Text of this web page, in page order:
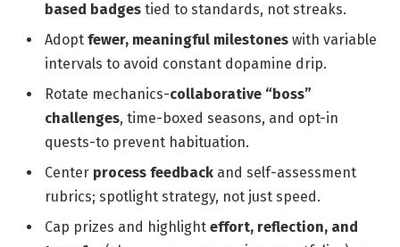
based badges tied to standards, not streaks.
Adopt fewer, meaningful milestones with variable
intervals to avoid constant dopamine drip.
Rotate mechanics-collaborative “boss”
challenges, time-boxed seasons, and opt-in
quests-to prevent habituation.
Center process feedback and self-assessment
rubrics; spotlight strategy, not just speed.
Cap prizes and highlight effort, reflection, and